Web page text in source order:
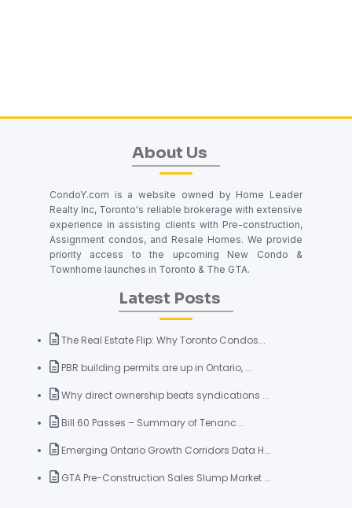
About Us
CondoY.com is a website owned by Home Leader
Realty Inc, Toronto's reliable brokerage with extensive
experience in assisting clients with Pre-construction,
Assignment condos, and Resale Homes. We provide
priority access to the upcoming New Condo &
Townhome launches in Toronto & The GTA.
Latest Posts
The Real Estate Flip: Why Toronto Condos...
PBR building permits are up in Ontario, ...
Why direct ownership beats syndications ...
Bill 60 Passes – Summary of Tenanc...
Emerging Ontario Growth Corridors Data H...
GTA Pre-Construction Sales Slump Market ...